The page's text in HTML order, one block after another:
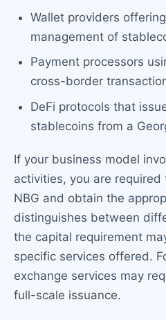
Wallet providers
management of
Payment processors
cross-border
DeFi protocols that
stablecoins from a
If your business model
activities, you are
NBG and obtain the
distinguishes between
the capital requirement
specific services offered.
exchange services may
full-scale issuance.